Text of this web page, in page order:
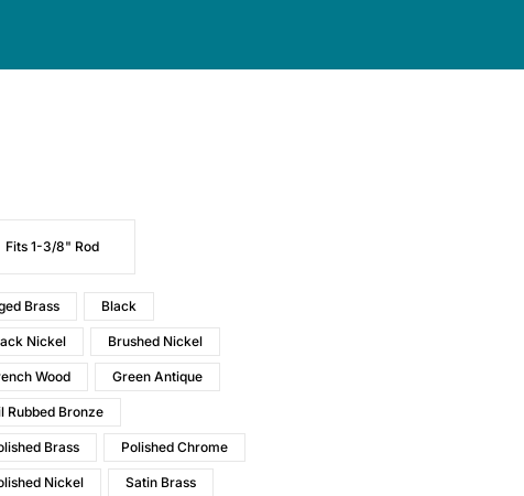
Fits 1-3/8" Rod
Brass Black
Nickel Brushed Nickel
Wood Green Antique
Rubbed Bronze
Brass Polished Chrome
Nickel Satin Brass